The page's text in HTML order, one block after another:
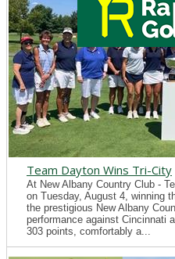
Team Dayton Wins Tri-City
At New Albany Country Club -
on Tuesday, August 4, winning
the prestigious New Albany
performance against Cincinnati
303 points, comfortably a...